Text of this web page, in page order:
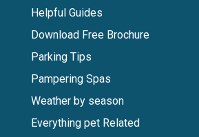
Helpful Guides
Download Free Brochure
Parking Tips
Pampering Spas
Weather by season
Everything pet Related